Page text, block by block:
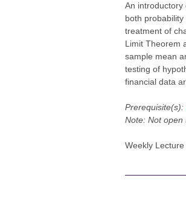
An introductory
both
treatment of
Limit Theorem
sample mean
testing of
financial data
Prerequisite(s):
Note: Not open
Weekly